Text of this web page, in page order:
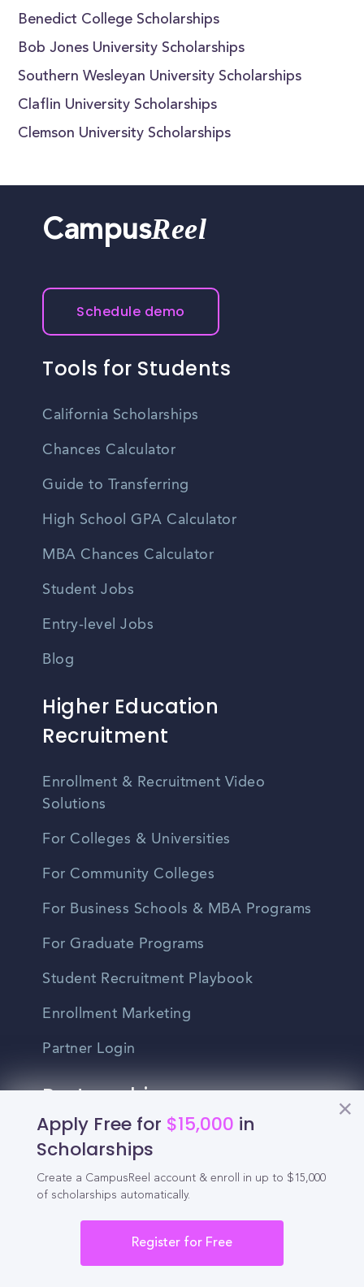
Benedict College Scholarships
Bob Jones University Scholarships
Southern Wesleyan University Scholarships
Claflin University Scholarships
Clemson University Scholarships
Apply Free for $15,000 in
Scholarships
Create a CampusReel account & enroll in up to $15,000
of scholarships automatically.
Register for Free
CampusReel
Schedule demo
Tools for Students
California Scholarships
Chances Calculator
Guide to Transferring
High School GPA Calculator
MBA Chances Calculator
Student Jobs
Entry-level Jobs
Blog
Higher Education
Recruitment
Enrollment & Recruitment Video
Solutions
For Colleges & Universities
For Community Colleges
For Business Schools & MBA Programs
For Graduate Programs
Student Recruitment Playbook
Enrollment Marketing
Partner Login
Partnerships
For Colleges
For High Schools
Administrator Login